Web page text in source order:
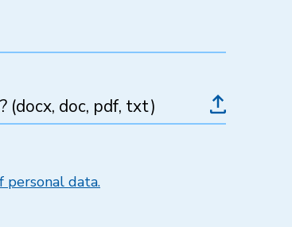
(docx, doc, pdf, txt)
personal data.